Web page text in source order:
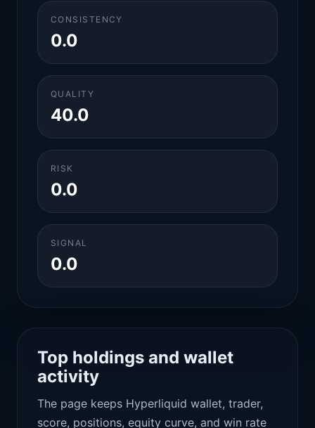
CONSISTENCY
0.0
QUALITY
40.0
RISK
0.0
SIGNAL
0.0
Top holdings and wallet
activity
The page keeps Hyperliquid wallet, trader,
score, positions, equity curve, and win rate